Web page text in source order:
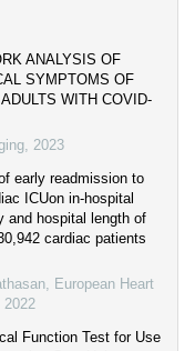
ANALYSIS OF
SYMPTOMS OF
WITH COVID-
, 2023
early readmission to
ICUon in-hospital
and hospital length of
cardiac patients
, European Heart
2022
Function Test for Use